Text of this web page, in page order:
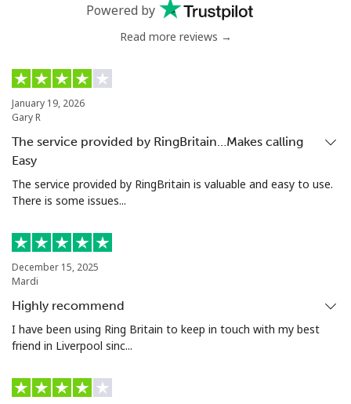
Powered by
Read more reviews →
January 19, 2026
Gary R
The service provided by RingBritain…Makes calling
Easy
The service provided by RingBritain is valuable and easy to use.
There is some issues...
December 15, 2025
Mardi
Highly recommend
I have been using Ring Britain to keep in touch with my best
friend in Liverpool sinc...